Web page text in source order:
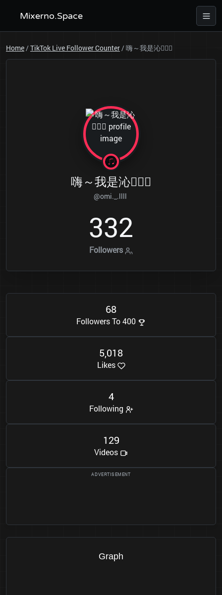
Mixerno.Space
Home/TikTok Live Follower Counter/嗨～我是沁👱🏻‍♀️
嗨～我是沁👱🏻‍♀️
@omi._.llll
332
Followers
68
Followers To 400
5,018
Likes
4
Following
129
Videos
Graph